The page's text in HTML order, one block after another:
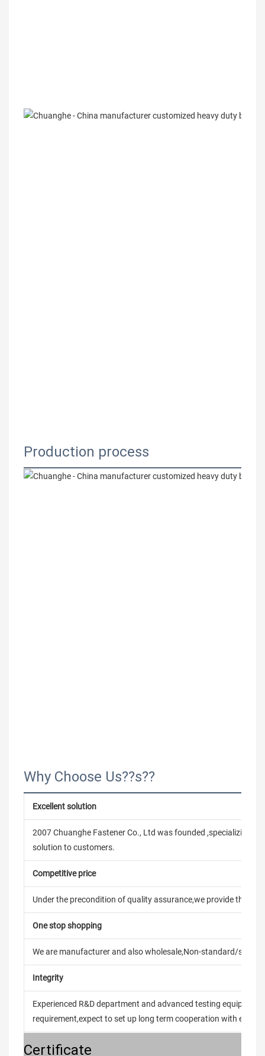
Production process
Why Choose Us??s??
Excellent solution
2007 Chuanghe Fastener Co., Ltd was founded ,specializing in
solution to customers.
Competitive price
Under the precondition of quality assurance,we provide the
One stop shopping
We are manufacturer and also wholesale,Non-standard/
Integrity
Experienced R&D department and advanced testing
requirement,expect to set up long term cooperation with every
Certificate